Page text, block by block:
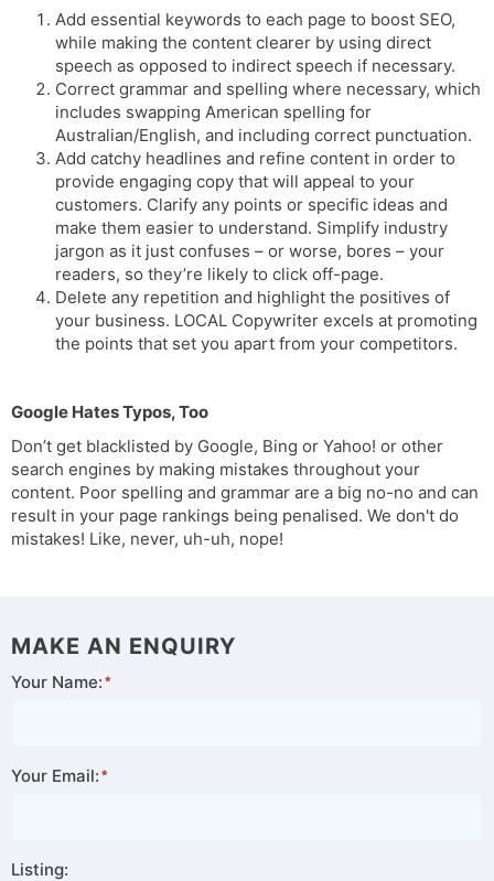
Add essential keywords to each page to boost SEO,
while making the content clearer by using direct
speech as opposed to indirect speech if necessary.
Correct grammar and spelling where necessary, which
includes swapping American spelling for
Australian/English, and including correct punctuation.
Add catchy headlines and refine content in order to
provide engaging copy that will appeal to your
customers. Clarify any points or specific ideas and
make them easier to understand. Simplify industry
jargon as it just confuses – or worse, bores – your
readers, so they’re likely to click off-page.
Delete any repetition and highlight the positives of
your business. LOCAL Copywriter excels at promoting
the points that set you apart from your competitors.
Google Hates Typos, Too
Don’t get blacklisted by Google, Bing or Yahoo! or other
search engines by making mistakes throughout your
content. Poor spelling and grammar are a big no-no and can
result in your page rankings being penalised. We don't do
mistakes! Like, never, uh-uh, nope!
MAKE AN ENQUIRY
Your Name:
Your Email:
Listing: